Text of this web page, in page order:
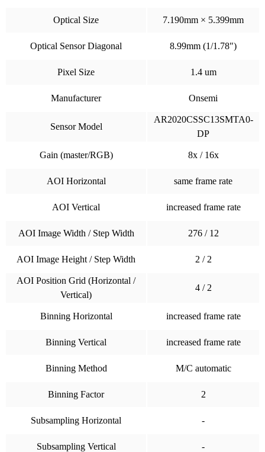
Optical Size 7.190mm × 5.399mm
Optical Sensor Diagonal 8.99mm (1/1.78")
Pixel Size 1.4 um
Manufacturer Onsemi
Sensor Model
AR2020CSSC13SMTA0-
DP
Gain (master/RGB) 8x / 16x
AOI Horizontal same frame rate
AOI Vertical increased frame rate
AOI Image Width / Step Width 276 / 12
AOI Image Height / Step Width 2 / 2
AOI Position Grid (Horizontal /
Vertical)
4 / 2
Binning Horizontal increased frame rate
Binning Vertical increased frame rate
Binning Method M/C automatic
Binning Factor 2
Subsampling Horizontal -
Subsampling Vertical -